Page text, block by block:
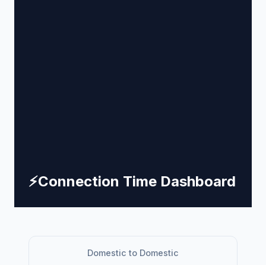
⚡Connection Time Dashboard
Domestic to Domestic